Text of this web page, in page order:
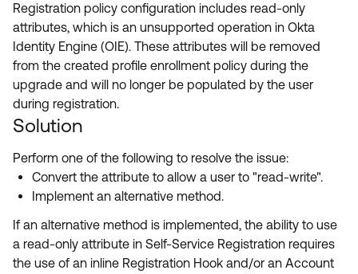
Registration policy configuration includes read-only
attributes, which is an unsupported operation in Okta
Identity Engine (OIE). These attributes will be removed
from the created profile enrollment policy during the
upgrade and will no longer be populated by the user
during registration.
Solution
Perform one of the following to resolve the issue:
Convert the attribute to allow a user to "read-write".
Implement an alternative method.
If an alternative method is implemented, the ability to use
a read-only attribute in Self-Service Registration requires
the use of an inline Registration Hook and/or an Account